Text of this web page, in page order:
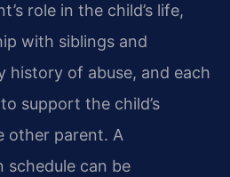
role in the child’s life,
with siblings and
history of abuse, and each
support the child’s
other parent. A
schedule can be